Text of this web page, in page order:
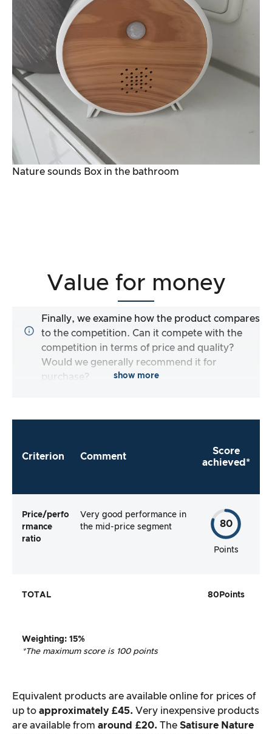
Nature sounds Box in the bathroom
Value for money
Finally, we examine how the product compares
to the competition. Can it compete with the
competition in terms of price and quality?
Would we generally recommend it for
purchase?
show more
Criterion Comment
Score
achieved*
Price/perfo
rmance
ratio
Very good performance in
the mid-price segment
80
Points
TOTAL 80 Points
Weighting: 15%
*The maximum score is 100 points
Equivalent products are available online for prices of
up to approximately £45. Very inexpensive products
are available from around £20. The Satisure Nature